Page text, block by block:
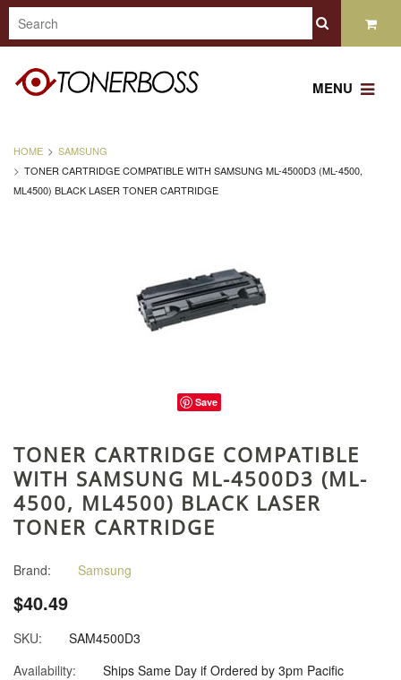
MENU
HOME
SAMSUNG
TONER CARTRIDGE COMPATIBLE WITH SAMSUNG ML-4500D3 (ML-4500,
ML4500) BLACK LASER TONER CARTRIDGE
Save
TONER CARTRIDGE COMPATIBLE
WITH SAMSUNG ML-4500D3 (ML-
4500, ML4500) BLACK LASER
TONER CARTRIDGE
Brand: Samsung
$40.49
SKU:
SAM4500D3
Availability:
Ships Same Day if Ordered by 3pm Pacific